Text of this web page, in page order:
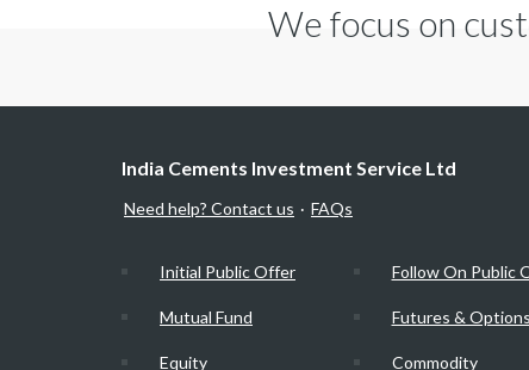
We focus on
India Cements Investment Service Ltd
Need help? Contact us · FAQs
Initial Public Offer Follow On Public
Mutual Fund Futures & Options
Equity Commodity